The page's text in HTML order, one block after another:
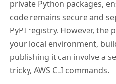
private Python packages,
code remains secure and
PyPI registry. However, the
your local environment,
publishing it can involve a
tricky, AWS CLI commands.